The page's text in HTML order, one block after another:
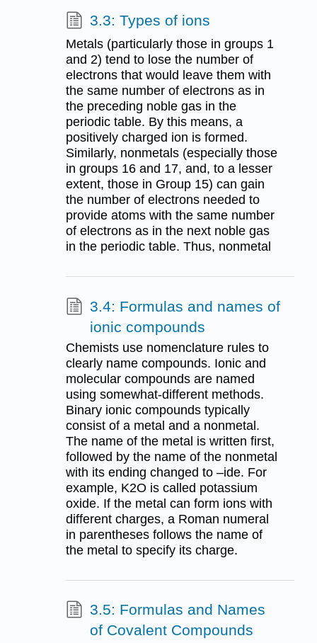
3.3: Types of ions
Metals (particularly those in groups 1
and 2) tend to lose the number of
electrons that would leave them with
the same number of electrons as in
the preceding noble gas in the
periodic table. By this means, a
positively charged ion is formed.
Similarly, nonmetals (especially those
in groups 16 and 17, and, to a lesser
extent, those in Group 15) can gain
the number of electrons needed to
provide atoms with the same number
of electrons as in the next noble gas
in the periodic table. Thus, nonmetal
3.4: Formulas and names of
ionic compounds
Chemists use nomenclature rules to
clearly name compounds. Ionic and
molecular compounds are named
using somewhat-different methods.
Binary ionic compounds typically
consist of a metal and a nonmetal.
The name of the metal is written first,
followed by the name of the nonmetal
with its ending changed to –ide. For
example, K2O is called potassium
oxide. If the metal can form ions with
different charges, a Roman numeral
in parentheses follows the name of
the metal to specify its charge.
3.5: Formulas and Names
of Covalent Compounds